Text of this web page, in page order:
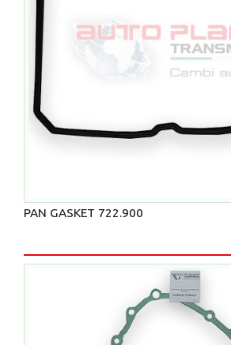
PAN GASKET 722.900